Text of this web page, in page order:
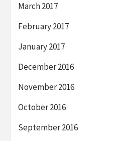
March 2017
February 2017
January 2017
December 2016
November 2016
October 2016
September 2016